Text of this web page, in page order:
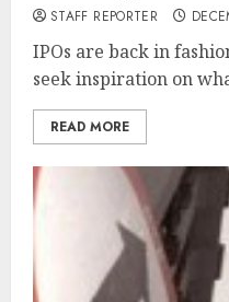
STAFF REPORTER
IPOs are back in
seek inspiration on
READ MORE